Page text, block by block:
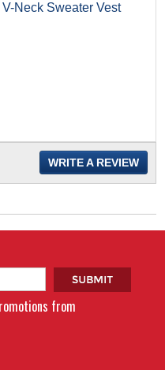
Neck Sweater Vest
WRITE A REVIEW
from